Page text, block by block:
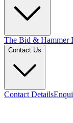
The Bid & Hammer
Contact Us
Contact Details